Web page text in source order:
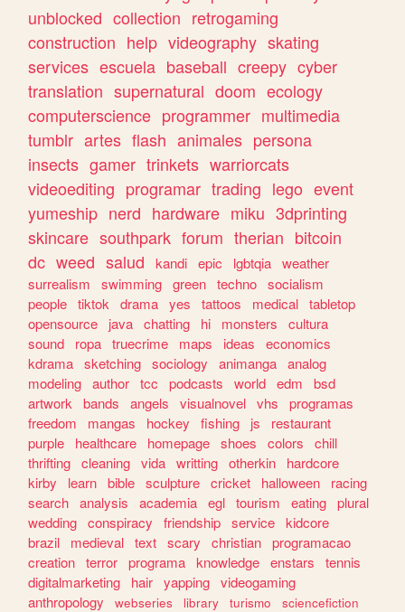
unblocked collection retrogaming
construction help videography skating
services escuela baseball creepy cyber
translation supernatural doom ecology
computerscience programmer multimedia
tumblr artes flash animales persona
insects gamer trinkets warriorcats
videoediting programar trading lego event
yumeship nerd hardware miku 3dprinting
skincare southpark forum therian bitcoin
dc weed salud kandi epic lgbtqia weather
surrealism
swimming green techno socialism
people tiktok drama yes tattoos medical tabletop
opensource
java chatting hi monsters
cultura
sound
ropa truecrime maps ideas
economics
kdrama sketching sociology animanga analog
modeling author tcc podcasts world edm
bsd
artwork
bands angels visualnovel vhs
programas
freedom
mangas hockey fishing js
restaurant
purple
healthcare homepage shoes colors
chill
thrifting cleaning vida writting otherkin
hardcore
kirby
learn bible sculpture cricket halloween
racing
search analysis academia egl tourism eating plural
wedding conspiracy friendship service kidcore
brazil
medieval text scary christian programacao
creation terror programa knowledge enstars
tennis
digitalmarketing
hair yapping videogaming
anthropology
webseries library turismo
sciencefiction